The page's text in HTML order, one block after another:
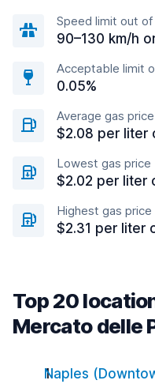
Speed limit out
90–130 km/h
Acceptable limit
0.05%
Average gas price
$2.08 per liter
Lowest gas price
$2.02 per liter
Highest gas price
$2.31 per liter
Top 20
Mercato delle
Naples